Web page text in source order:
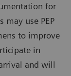
for
may use PEP
to improve
in
and will